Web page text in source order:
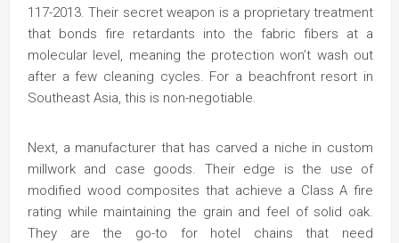
117-2013. Their secret weapon is a proprietary treatment
that bonds fire retardants into the fabric fibers at a
molecular level, meaning the protection won’t wash out
after a few cleaning cycles. For a beachfront resort in
Southeast Asia, this is non-negotiable.
Next, a manufacturer that has carved a niche in custom
millwork and case goods. Their edge is the use of
modified wood composites that achieve a Class A fire
rating while maintaining the grain and feel of solid oak.
They are the go-to for hotel chains that need